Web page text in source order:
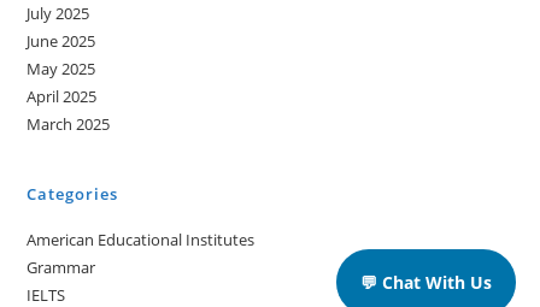
July 2025
June 2025
May 2025
April 2025
March 2025
Categories
American Educational Institutes
Grammar
IELTS
💬 Chat With Us